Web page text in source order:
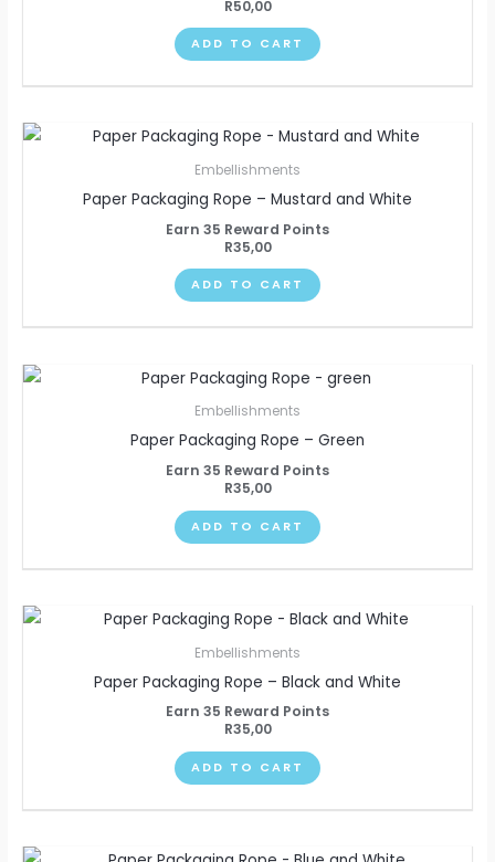
R50,00
ADD TO CART
Embellishments
Paper Packaging Rope – Mustard and White
Earn 35 Reward Points
R35,00
ADD TO CART
Embellishments
Paper Packaging Rope – Green
Earn 35 Reward Points
R35,00
ADD TO CART
Embellishments
Paper Packaging Rope – Black and White
Earn 35 Reward Points
R35,00
ADD TO CART